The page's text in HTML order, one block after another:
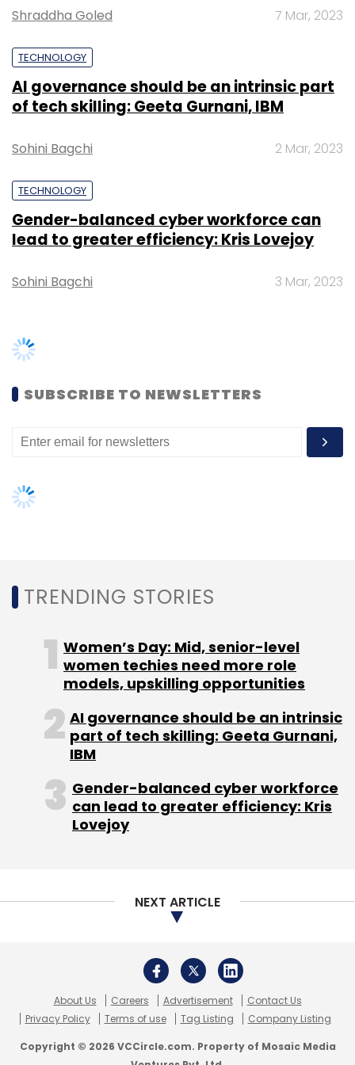
Leave Your Comment(s)
Sign up for Newsletter
Select your Newsletter frequency
Daily Newsletter
Monthly Newsletter
Collegedunia Web Pvt. Ltd.
Shraddha Goled 7 Mar, 2023
TECHNOLOGY
AI governance should be an intrinsic part
of tech skilling: Geeta Gurnani, IBM
Sohini Bagchi 2 Mar, 2023
TECHNOLOGY
Gender-balanced cyber workforce can
lead to greater efficiency: Kris Lovejoy
Sohini Bagchi 3 Mar, 2023
SUBSCRIBE TO NEWSLETTERS
TRENDING STORIES
Women’s Day: Mid, senior-level
women techies need more role
models, upskilling opportunities
AI governance should be an intrinsic
part of tech skilling: Geeta Gurnani,
IBM
Gender-balanced cyber workforce
can lead to greater efficiency: Kris
Lovejoy
NEXT ARTICLE
About Us Careers Advertisement
Contact Us
Privacy Policy
Terms of use Tag Listing Company Listing
Copyright © 2026 VCCircle.com. Property of Mosaic Media